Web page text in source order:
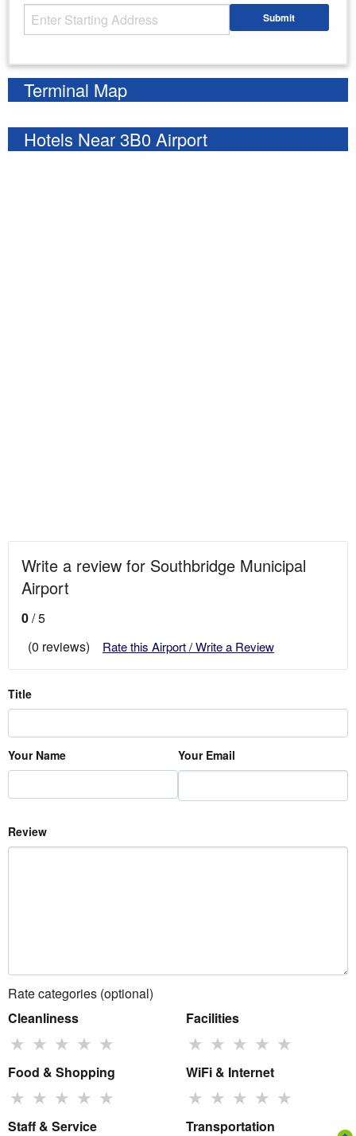
Starting Address Submit
Terminal Map
Hotels Near 3B0 Airport
Write a review for Southbridge Municipal
Airport
0/ 5
(0 reviews)
Rate this Airport / Write a Review
Title
Your Name Your Email
Review
Rate categories (optional)
Cleanliness
★ ★ ★ ★ ★
Facilities
★ ★ ★ ★ ★
Food & Shopping
★ ★ ★ ★ ★
WiFi & Internet
★ ★ ★ ★ ★
Staff & Service Transportation